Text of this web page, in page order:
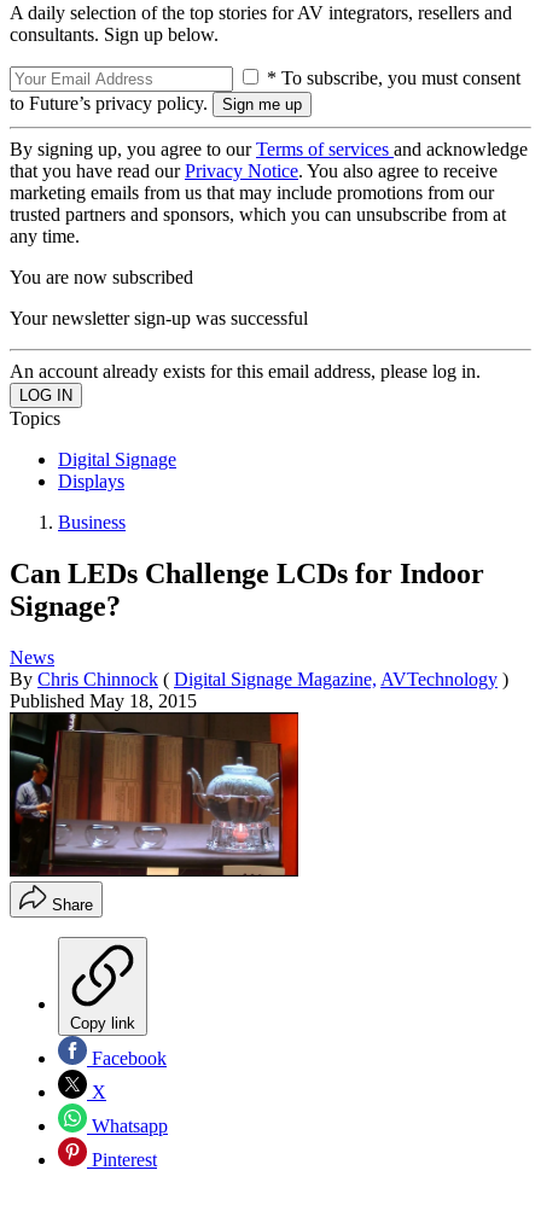
A daily selection of the top stories for AV integrators, resellers and
consultants. Sign up below.
* To subscribe, you must consent
to Future’s privacy policy.
By signing up, you agree to ourTerms of services and acknowledge
that you have read ourPrivacy Notice. You also agree to receive
marketing emails from us that may include promotions from our
trusted partners and sponsors, which you can unsubscribe from at
any time.
You are now subscribed
Your newsletter sign-up was successful
An account already exists for this email address, please log in.
Topics
Digital Signage
Displays
Business
Can LEDs Challenge LCDs for Indoor
Signage?
News
By Chris Chinnock ( Digital Signage Magazine, AVTechnology )
Published May 18, 2015
Share
Copy link
Facebook
X
Whatsapp
Pinterest